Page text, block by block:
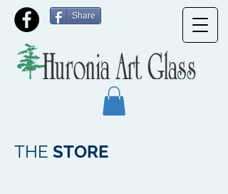
Share
THE STORE